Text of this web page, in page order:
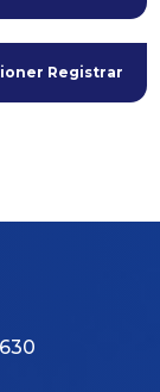
Registrar